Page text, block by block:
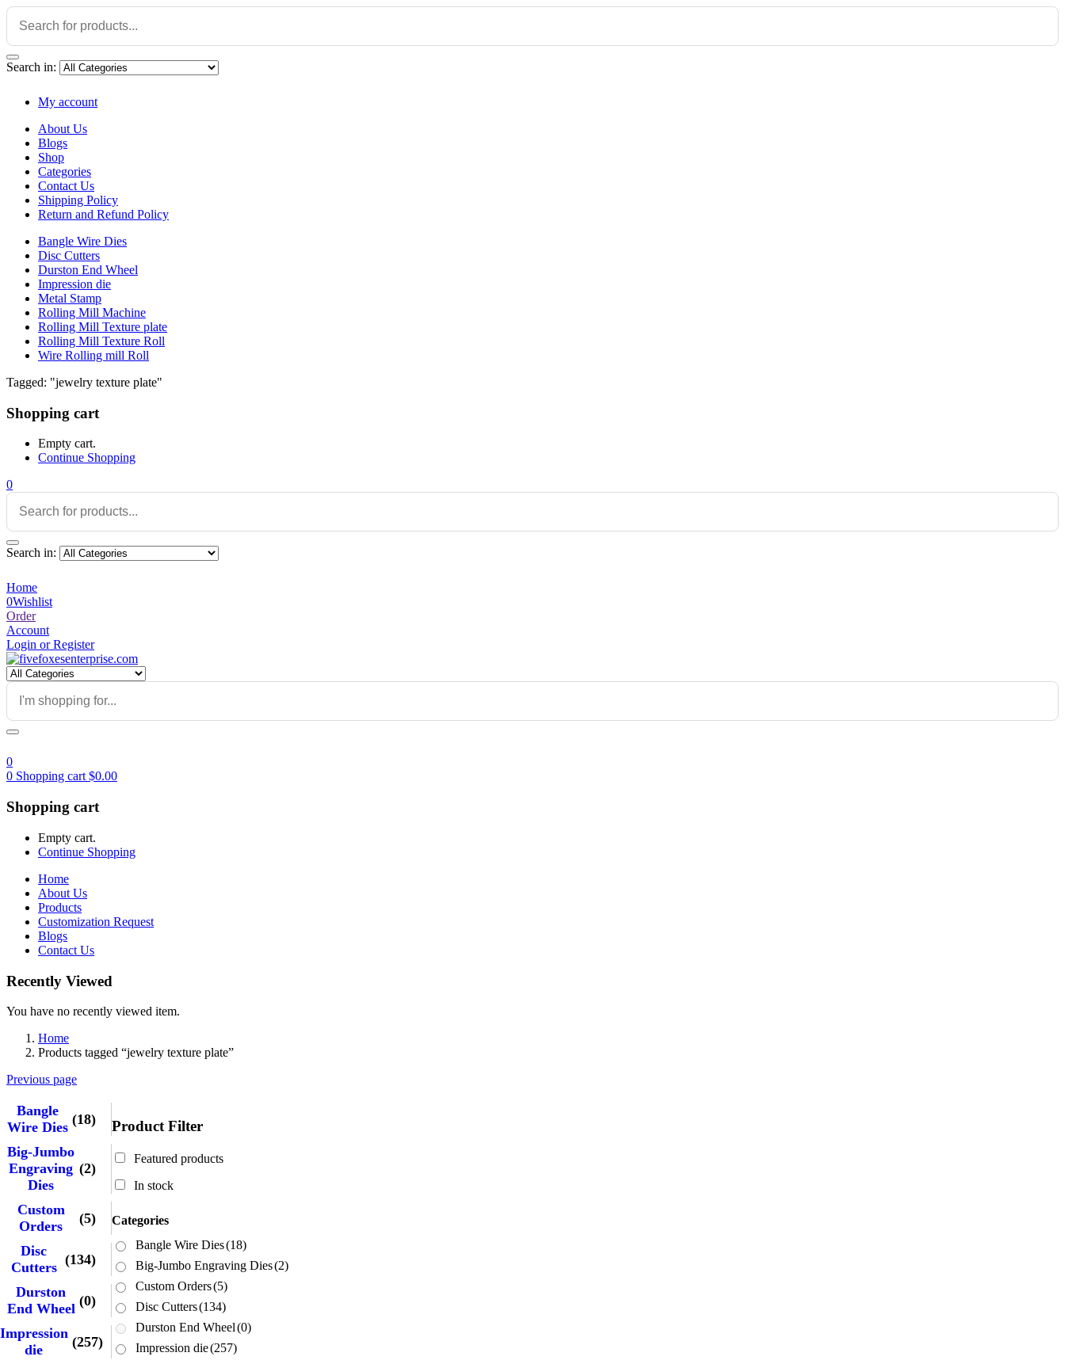
Search in:
My account
About Us
Blogs
Shop
Categories
Contact Us
Shipping Policy
Return and Refund Policy
Bangle Wire Dies
Disc Cutters
Durston End Wheel
Impression die
Metal Stamp
Rolling Mill Machine
Rolling Mill Texture plate
Rolling Mill Texture Roll
Wire Rolling mill Roll
Tagged: "jewelry texture plate"
Shopping cart
Empty cart.
Continue Shopping
0
Search in:
Home
0Wishlist
Order
Account
Login or Register
0
0 Shopping cart $0.00
Shopping cart
Empty cart.
Continue Shopping
Home
About Us
Products
Customization Request
Blogs
Contact Us
Recently Viewed
You have no recently viewed item.
Home
Products tagged “jewelry texture plate”
Previous page
Product Filter
Featured products
In stock
Categories
Bangle Wire Dies(18)
Big-Jumbo Engraving Dies(2)
Custom Orders(5)
Disc Cutters(134)
Durston End Wheel(0)
Impression die(257)
Bangle
Wire Dies
(18)
Big-Jumbo
Engraving
Dies
(2)
Custom
Orders
(5)
Disc
Cutters
(134)
Durston
End Wheel
(0)
Impression
die
(257)